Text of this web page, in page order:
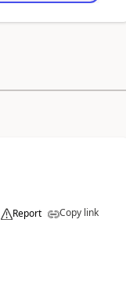
Report Copy link